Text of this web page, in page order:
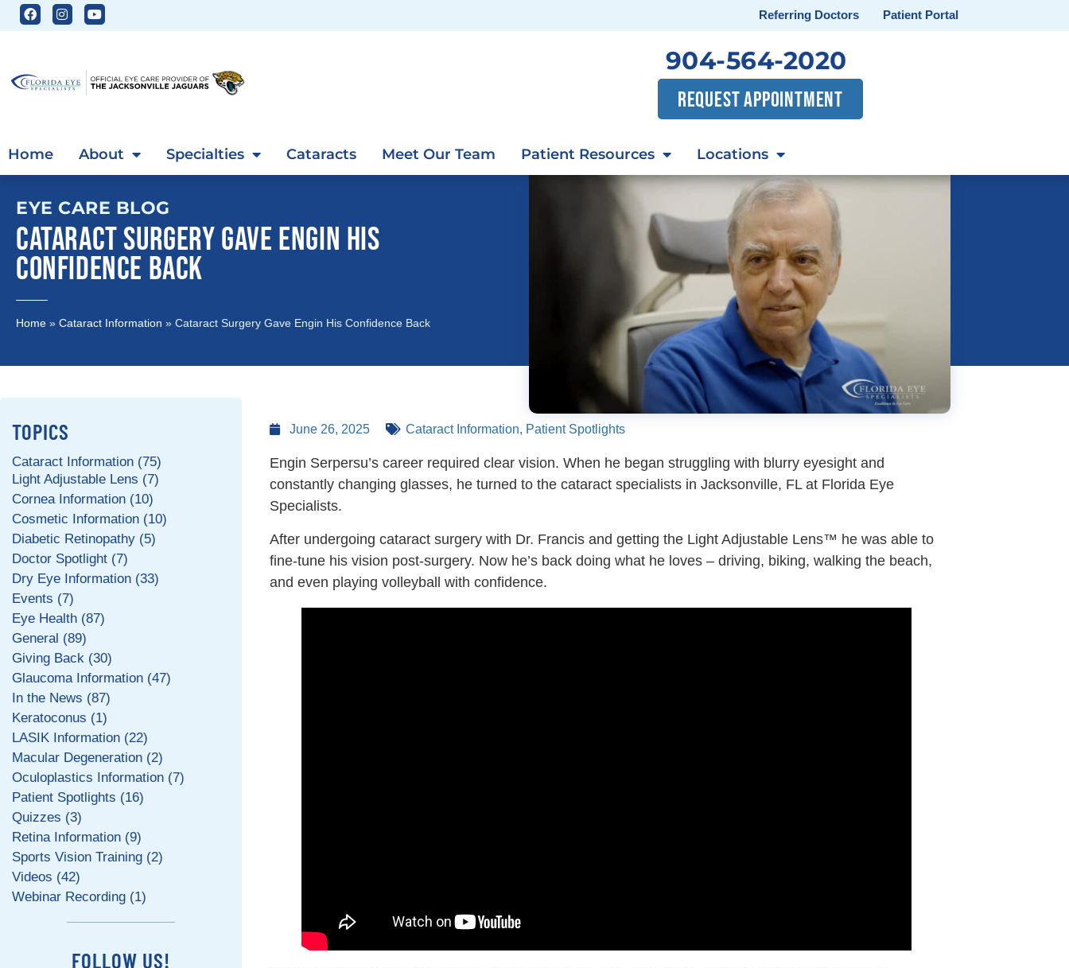
Referring Doctors Patient Portal
904-564-2020
REQUEST APPOINTMENT
Home About Specialties Cataracts Meet Our Team Patient Resources Locations
EYE CARE BLOG
CATARACT SURGERY GAVE ENGIN HIS
CONFIDENCE BACK
Home » Cataract Information » Cataract Surgery Gave Engin His Confidence Back
TOPICS
Cataract Information (75)
Light Adjustable Lens (7)
Cornea Information (10)
Cosmetic Information (10)
Diabetic Retinopathy (5)
Doctor Spotlight (7)
Dry Eye Information (33)
Events (7)
Eye Health (87)
General (89)
Giving Back (30)
Glaucoma Information (47)
In the News (87)
Keratoconus (1)
LASIK Information (22)
Macular Degeneration (2)
Oculoplastics Information (7)
Patient Spotlights (16)
Quizzes (3)
Retina Information (9)
Sports Vision Training (2)
Videos (42)
Webinar Recording (1)
FOLLOW US!
June 26, 2025 Cataract Information, Patient Spotlights
Engin Serpersu’s career required clear vision. When he began struggling with blurry eyesight and
constantly changing glasses, he turned to the cataract specialists in Jacksonville, FL at Florida Eye
Specialists.
After undergoing cataract surgery with Dr. Francis and getting the Light Adjustable Lens™ he was able to
fine-tune his vision post-surgery. Now he’s back doing what he loves – driving, biking, walking the beach,
and even playing volleyball with confidence.